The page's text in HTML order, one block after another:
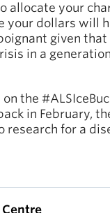
allocate your
your dollars will
given
in a
the
in February,
for a
Centre